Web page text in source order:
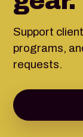
Support
programs,
requests.